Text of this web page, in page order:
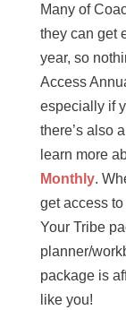
Many of
they can get
year, so
Access
especially if
there’s also
learn more
Monthly.
get access
Your Tribe
planner/
package is
like you!